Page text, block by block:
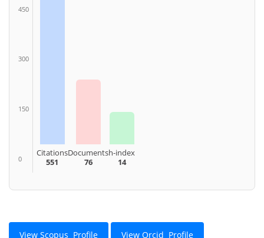
450
300
150
0
Citations
551
Documents
76
h-index
14
View Scopus Profile View Orcid Profile